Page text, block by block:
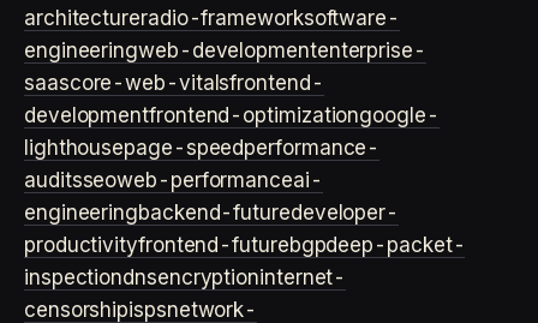
architectureradio-frameworksoftware-
engineeringweb-developmententerprise-
saascore-web-vitalsfrontend-
developmentfrontend-optimizationgoogle-
lighthousepage-speedperformance-
auditsseoweb-performanceai-
engineeringbackend-futuredeveloper-
productivityfrontend-futurebgpdeep-packet-
inspectiondnsencryptioninternet-
censorshipispsnetwork-